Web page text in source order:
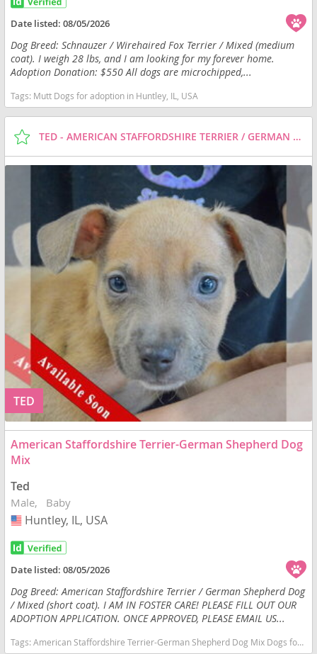
Date listed:08/05/2026
Dog Breed: Schnauzer / Wirehaired Fox Terrier / Mixed (medium
coat). I weigh 28 lbs, and I am looking for my forever home.
Adoption Donation: $550 All dogs are microchipped,...
Tags: Mutt Dogs for adoption in Huntley, IL, USA
TED - AMERICAN STAFFORDSHIRE TERRIER / GERMAN SHEPHERD DOG / MIXED (SHORT COAT) DOG FOR ADOPTION
TED
American Staffordshire Terrier-German Shepherd Dog
Mix
Ted
Male Baby
USA
Huntley, IL, USA
Date listed:08/05/2026
Dog Breed: American Staffordshire Terrier / German Shepherd Dog
/ Mixed (short coat). I AM IN FOSTER CARE! PLEASE FILL OUT OUR
ADOPTION APPLICATION. ONCE APPROVED, PLEASE EMAIL US...
Tags:American Staffordshire Terrier-German Shepherd Dog Mix Dogs for adoption in Huntley, IL, USA